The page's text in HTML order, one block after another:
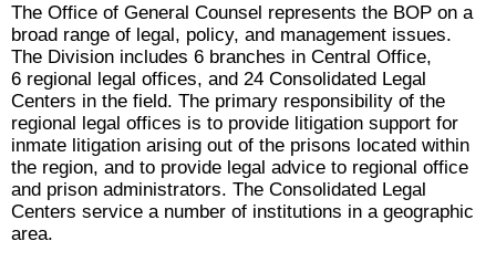
The Office of General Counsel represents the BOP on a
broad range of legal, policy, and management issues.
The Division includes 6 branches in Central Office,
6 regional legal offices, and 24 Consolidated Legal
Centers in the field. The primary responsibility of the
regional legal offices is to provide litigation support for
inmate litigation arising out of the prisons located within
the region, and to provide legal advice to regional office
and prison administrators. The Consolidated Legal
Centers service a number of institutions in a geographic
area.